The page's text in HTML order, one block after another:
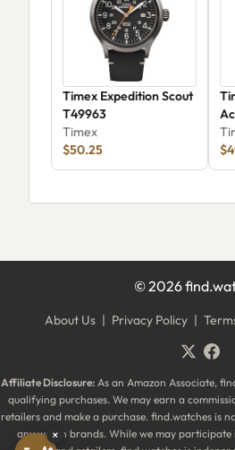
Timex Expedition Scout
T49963
Timex
$50.25
©2026
About Us | Privacy Policy |
Affiliate Disclosure:As an Amazon Associate,
qualifying purchases. We may earn a
retailers and make a purchase. find.watches is
any watch brands. While we may
×